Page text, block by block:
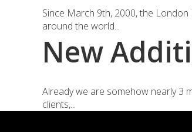
Since March 9th, 2000, the
around the world...
New
Already we are somehow nearly 3
clients,...